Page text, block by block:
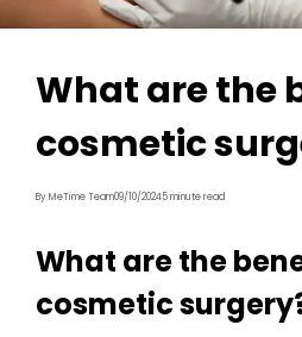
What are the
cosmetic
By MeTime Team09/10/20245 minute read
What are the
cosmetic